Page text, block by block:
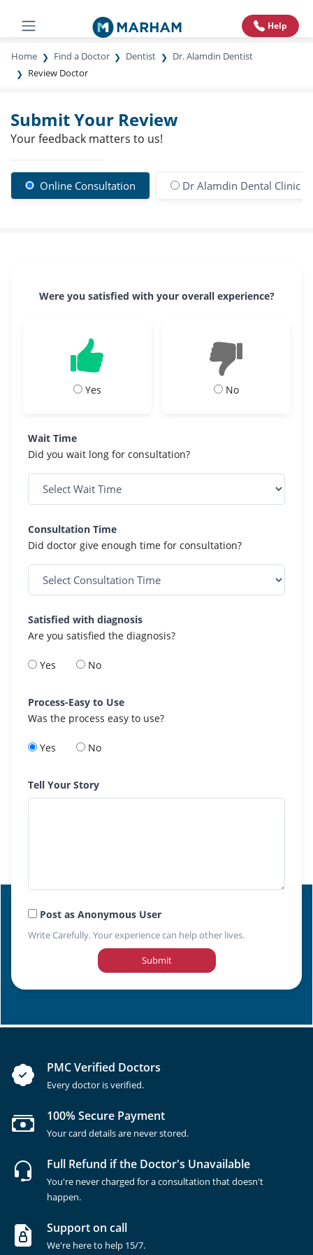
Help
Home Find a Doctor Dentist
Dr. Alamdin Dentist
Review Doctor
Submit Your Review
Your feedback matters to us!
Online Consultation Dr Alamdin Dental Clinic
Were you satisfied with your overall experience?
Yes No
Wait Time
Did you wait long for consultation?
Consultation Time
Did doctor give enough time for consultation?
Satisfied with diagnosis
Are you satisfied the diagnosis?
Yes No
Process-Easy to Use
Was the process easy to use?
Yes No
Tell Your Story
Post as Anonymous User
Write Carefully. Your experience can help other lives.
Submit
PMC Verified Doctors
Every doctor is verified.
100% Secure Payment
Your card details are never stored.
Full Refund if the Doctor's Unavailable
You're never charged for a consultation that doesn't
happen.
Support on call
We're here to help 15/7.